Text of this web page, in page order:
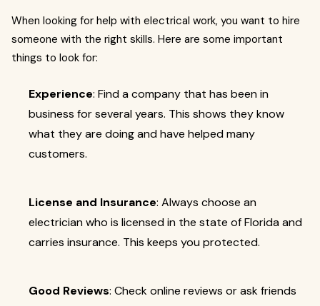
When looking for help with electrical work, you want to hire
someone with the right skills. Here are some important
things to look for:
Experience: Find a company that has been in
business for several years. This shows they know
what they are doing and have helped many
customers.
License and Insurance: Always choose an
electrician who is licensed in the state of Florida and
carries insurance. This keeps you protected.
Good Reviews: Check online reviews or ask friends